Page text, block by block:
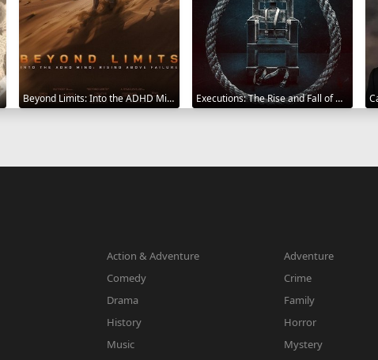
Beyond Limits: Into the ADHD Mind: Rising Above Failure 2025 Executions: The Rise and Fall of Capital Punishment 2025
Action & Adventure
Adventure
Comedy
Crime
Drama
Family
History
Horror
Music
Mystery